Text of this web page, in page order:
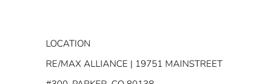
LOCATION
RE/MAX ALLIANCE | 19751 MAINSTREET